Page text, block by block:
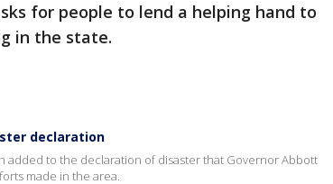
for people to lend a helping hand to
in the state.
declaration
added to the declaration of disaster that Governor Abbott
made in the area.